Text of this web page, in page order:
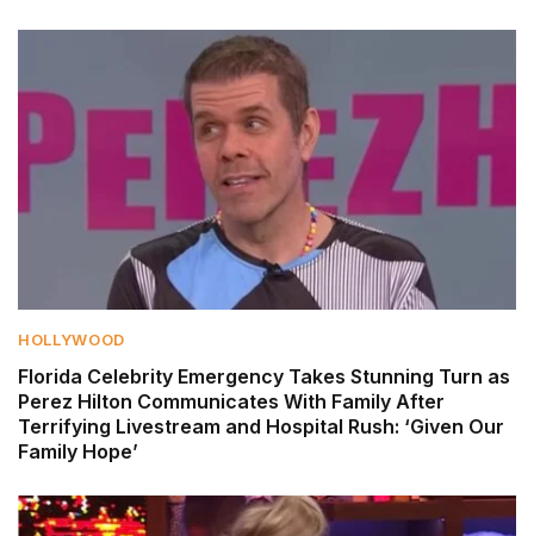
HOLLYWOOD
Florida Celebrity Emergency Takes Stunning Turn as
Perez Hilton Communicates With Family After
Terrifying Livestream and Hospital Rush: ‘Given Our
Family Hope’